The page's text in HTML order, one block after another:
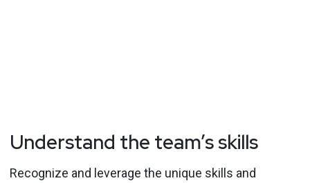
Understand the team’s skills
Recognize and leverage the unique skills and